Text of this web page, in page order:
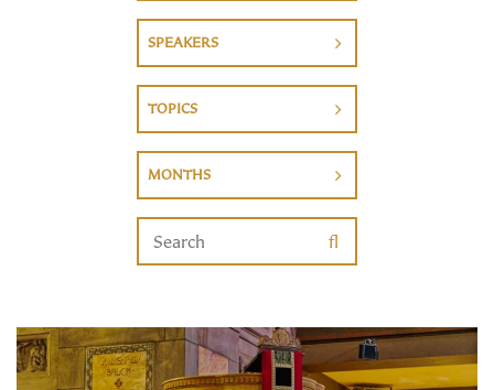
SPEAKERS
TOPICS
MONTHS